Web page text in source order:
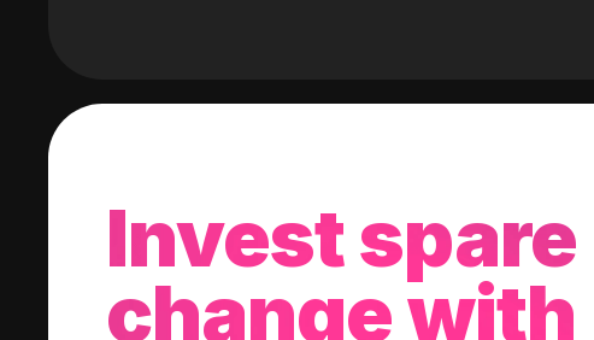
Invest spare
change with